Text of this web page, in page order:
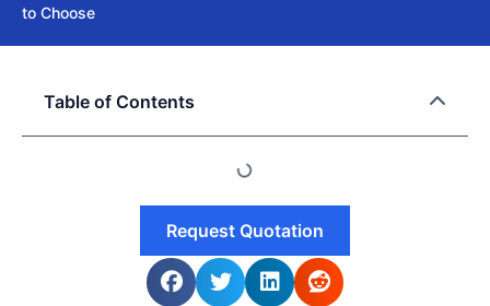
to Choose
Table of Contents
Request Quotation